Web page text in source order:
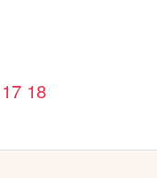
17 18